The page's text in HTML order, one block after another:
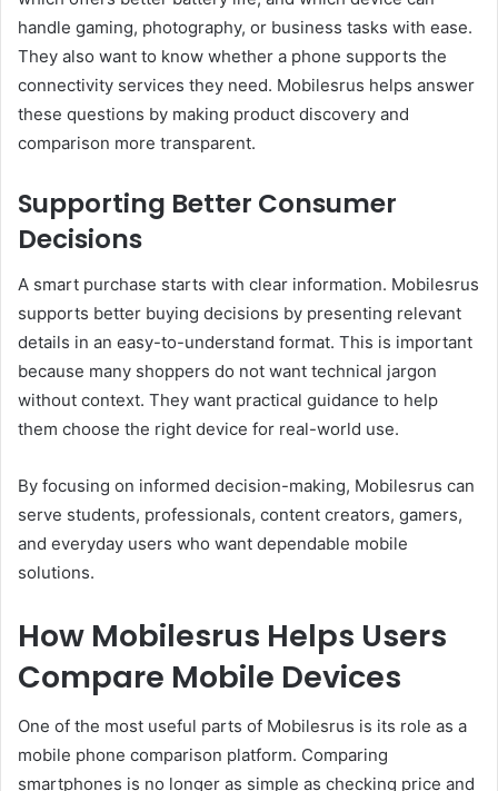
handle gaming, photography, or business tasks with ease.
They also want to know whether a phone supports the
connectivity services they need. Mobilesrus helps answer
these questions by making product discovery and
comparison more transparent.
Supporting Better Consumer
Decisions
A smart purchase starts with clear information. Mobilesrus
supports better buying decisions by presenting relevant
details in an easy-to-understand format. This is important
because many shoppers do not want technical jargon
without context. They want practical guidance to help
them choose the right device for real-world use.
By focusing on informed decision-making, Mobilesrus can
serve students, professionals, content creators, gamers,
and everyday users who want dependable mobile
solutions.
How Mobilesrus Helps Users
Compare Mobile Devices
One of the most useful parts of Mobilesrus is its role as a
mobile phone comparison platform. Comparing
smartphones is no longer as simple as checking price and